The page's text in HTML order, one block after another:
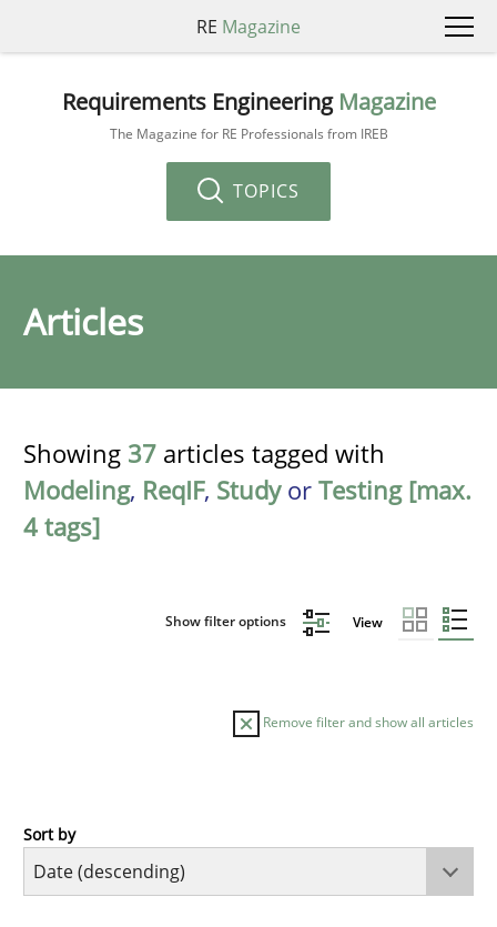
RE Magazine
Requirements Engineering Magazine
The Magazine for RE Professionals from IREB
TOPICS
Articles
Showing 37 articles tagged with
Modeling, ReqIF, Studyor Testing [max.
4 tags]
Show filter options View
Remove filter and show all articles
Cross-discipline
Sort by